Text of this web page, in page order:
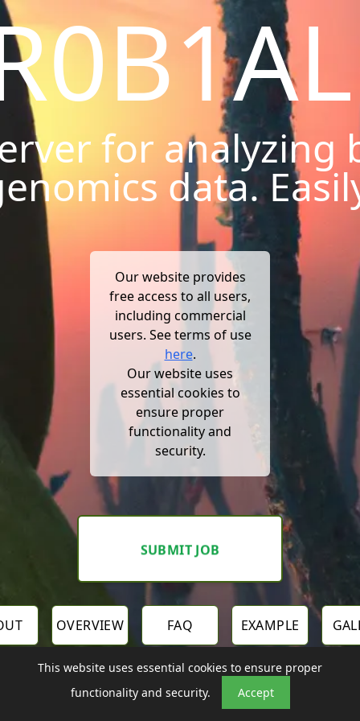
for analyzing
data.
Our website provides
free access to all users,
including commercial
users. See terms of use
here.
Our website uses
essential cookies to
ensure proper
functionality and
security.
SUBMIT JOB
OVERVIEW FAQ EXAMPLE
OTHER LAB TOOLS
This website uses essential cookies to ensure proper
functionality and security.
Accept